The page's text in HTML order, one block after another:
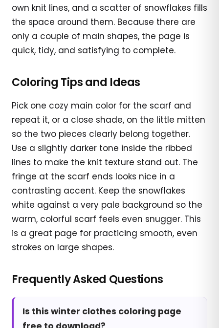
own knit lines, and a scatter of snowflakes fills
the space around them. Because there are
only a couple of main shapes, the page is
quick, tidy, and satisfying to complete.
Coloring Tips and Ideas
Pick one cozy main color for the scarf and
repeat it, or a close shade, on the little mitten
so the two pieces clearly belong together.
Use a slightly darker tone inside the ribbed
lines to make the knit texture stand out. The
fringe at the scarf ends looks nice in a
contrasting accent. Keep the snowflakes
white against a very pale background so the
warm, colorful scarf feels even snugger. This
is a great page for practicing smooth, even
strokes on large shapes.
Frequently Asked Questions
Is this winter clothes coloring page